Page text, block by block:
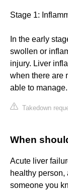
Stage 1:
In the early
swollen or
injury. Liver
when there are
able to
Takedown
When
Acute liver
healthy person,
someone you